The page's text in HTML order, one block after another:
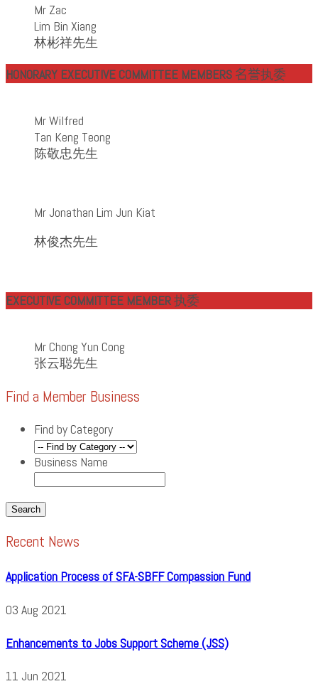
Mr Zac
Lim Bin Xiang
林彬祥先生
HONORARY EXECUTIVE COMMITTEE MEMBERS 名誉执委
Mr Wilfred
Tan Keng Teong
陈敬忠先生
Mr Jonathan Lim Jun Kiat
林俊杰先生
EXECUTIVE COMMITTEE MEMBER执委
Mr Chong Yun Cong
张云聪先生
Find a Member Business
Find by Category
Business Name
Recent News
Application Process of SFA-SBFF Compassion Fund
03 Aug 2021
Enhancements to Jobs Support Scheme (JSS)
11 Jun 2021